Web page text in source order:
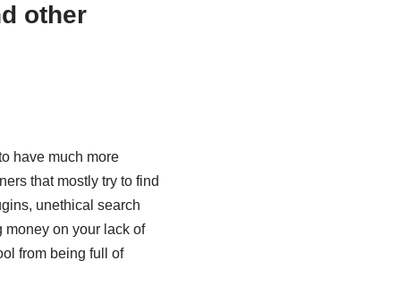
other
have much more
that mostly try to find
unethical search
money on your lack of
from being full of